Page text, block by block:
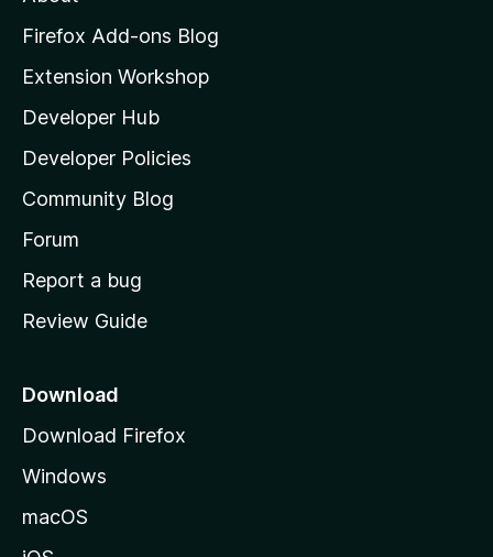
z
l
l
a
s
h
o
e
a
e
Firefox Add-ons Blog
Extension Workshop
Developer Hub
Developer Policies
Community Blog
Forum
Report a bug
Review Guide
Download
Download Firefox
Windows
macOS